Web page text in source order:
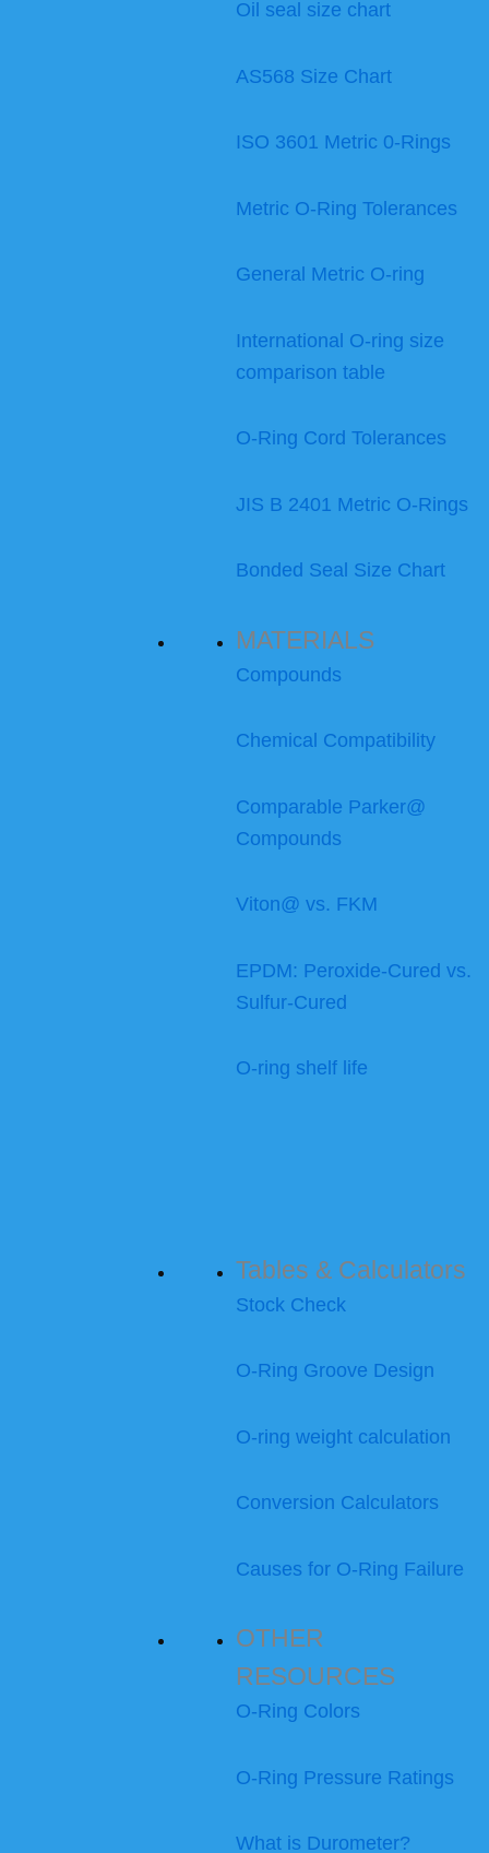
Oil seal size chart
AS568 Size Chart
ISO 3601 Metric 0-Rings
Metric O-Ring Tolerances
General Metric O-ring
International O-ring size
comparison table
O-Ring Cord Tolerances
JIS B 2401 Metric O-Rings
Bonded Seal Size Chart
MATERIALS
Compounds
Chemical Compatibility
Comparable Parker@
Compounds
Viton@ vs. FKM
EPDM: Peroxide-Cured vs.
Sulfur-Cured
O-ring shelf life
Tables & Calculators
Stock Check
O-Ring Groove Design
O-ring weight calculation
Conversion Calculators
Causes for O-Ring Failure
OTHER
RESOURCES
O-Ring Colors
O-Ring Pressure Ratings
What is Durometer?